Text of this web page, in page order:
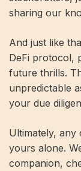
sharing our
And just like
DeFi protocol,
future thrills.
unpredictable
your due
Ultimately,
yours alone.
companion,